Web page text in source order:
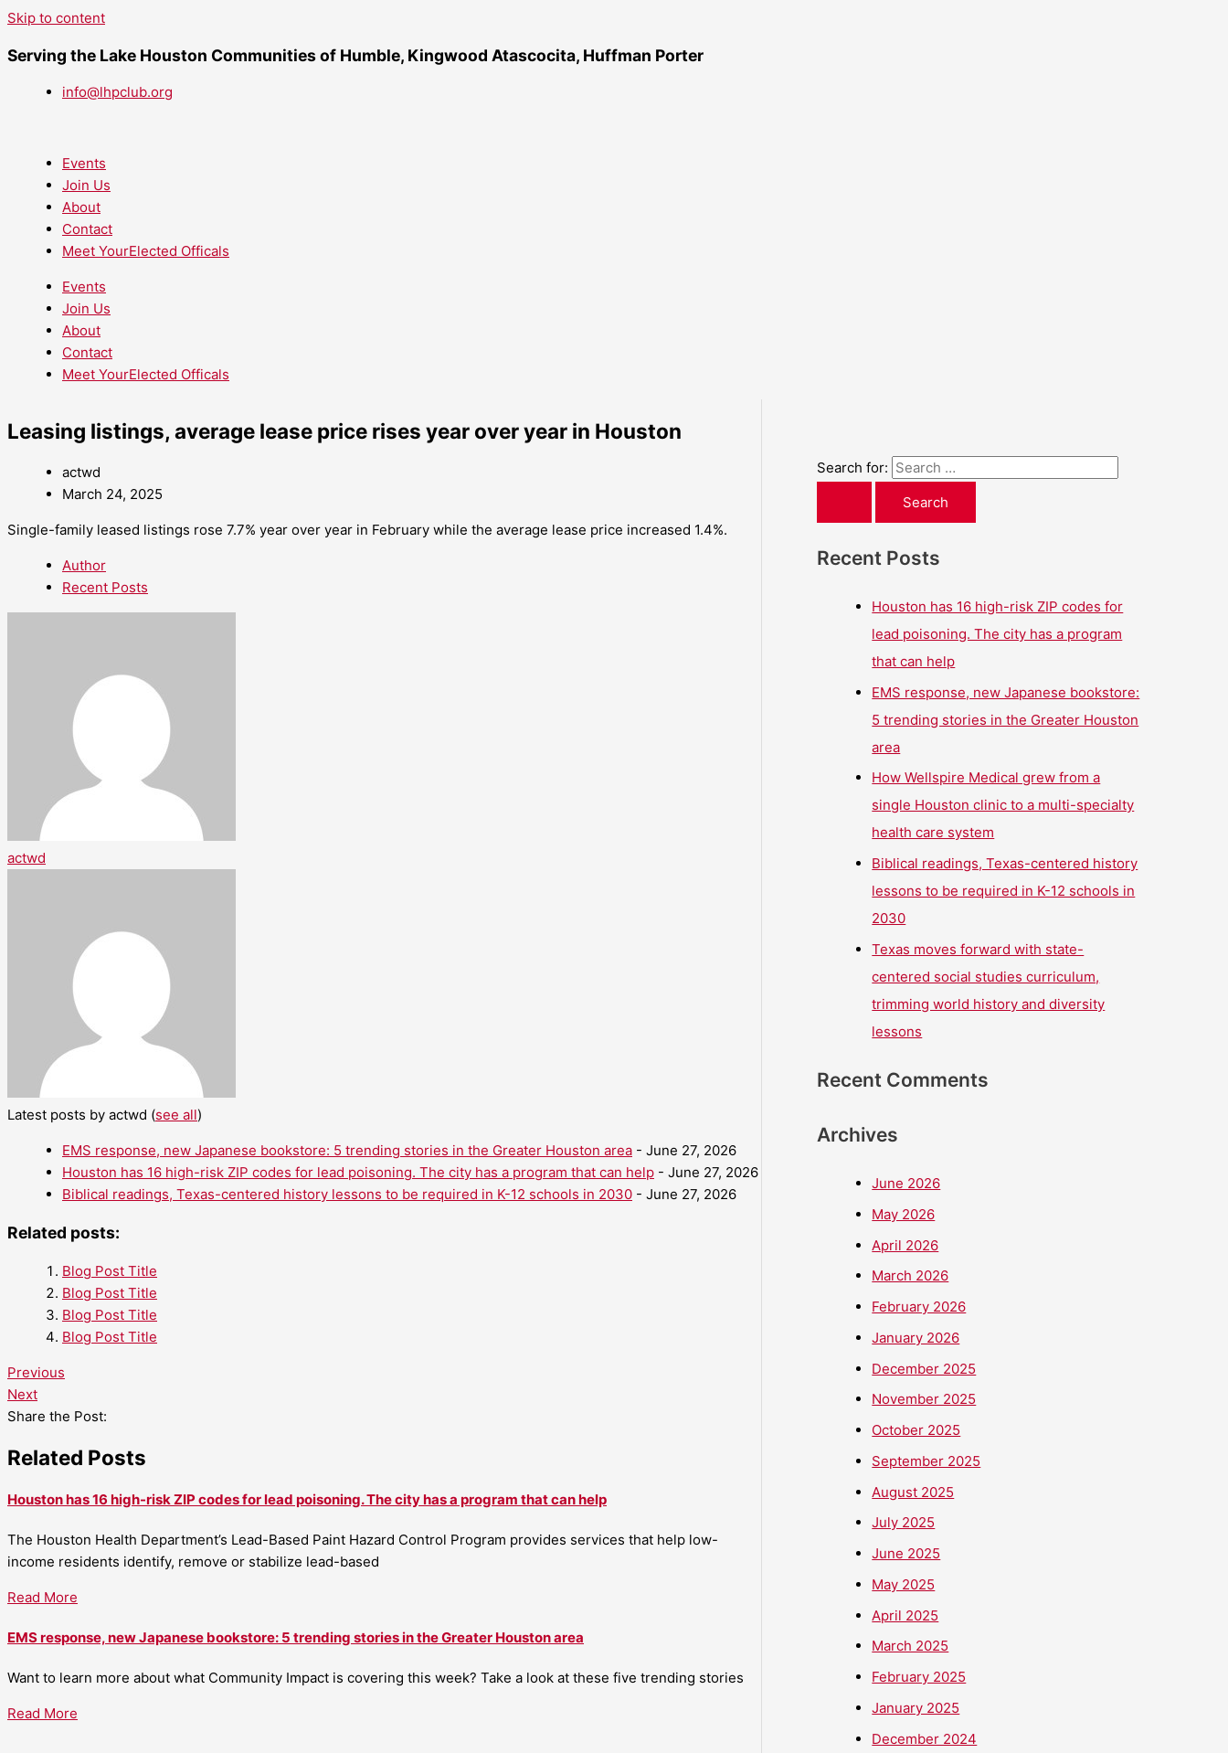
Skip to content
Serving the Lake Houston Communities of Humble, Kingwood Atascocita, Huffman Porter
info@lhpclub.org
Events
Join Us
About
Contact
Meet YourElected Officals
Events
Join Us
About
Contact
Meet YourElected Officals
Leasing listings, average lease price rises year over year in Houston
actwd
March 24, 2025
Single-family leased listings rose 7.7% year over year in February while the average lease price increased 1.4%.
Author
Recent Posts
actwd
Latest posts by actwd (see all)
EMS response, new Japanese bookstore: 5 trending stories in the Greater Houston area - June 27, 2026
Houston has 16 high-risk ZIP codes for lead poisoning. The city has a program that can help - June 27, 2026
Biblical readings, Texas-centered history lessons to be required in K-12 schools in 2030 - June 27, 2026
Related posts:
Blog Post Title
Blog Post Title
Blog Post Title
Blog Post Title
Previous
Next
Share the Post:
Related Posts
Houston has 16 high-risk ZIP codes for lead poisoning. The city has a program that can help
The Houston Health Department’s Lead-Based Paint Hazard Control Program provides services that help low-
income residents identify, remove or stabilize lead-based
Read More
EMS response, new Japanese bookstore: 5 trending stories in the Greater Houston area
Want to learn more about what Community Impact is covering this week? Take a look at these five trending stories
Read More
Search for:
Recent Posts
Houston has 16 high-risk ZIP codes for
lead poisoning. The city has a program
that can help
EMS response, new Japanese bookstore:
5 trending stories in the Greater Houston
area
How Wellspire Medical grew from a
single Houston clinic to a multi-specialty
health care system
Biblical readings, Texas-centered history
lessons to be required in K-12 schools in
2030
Texas moves forward with state-
centered social studies curriculum,
trimming world history and diversity
lessons
Recent Comments
Archives
June 2026
May 2026
April 2026
March 2026
February 2026
January 2026
December 2025
November 2025
October 2025
September 2025
August 2025
July 2025
June 2025
May 2025
April 2025
March 2025
February 2025
January 2025
December 2024